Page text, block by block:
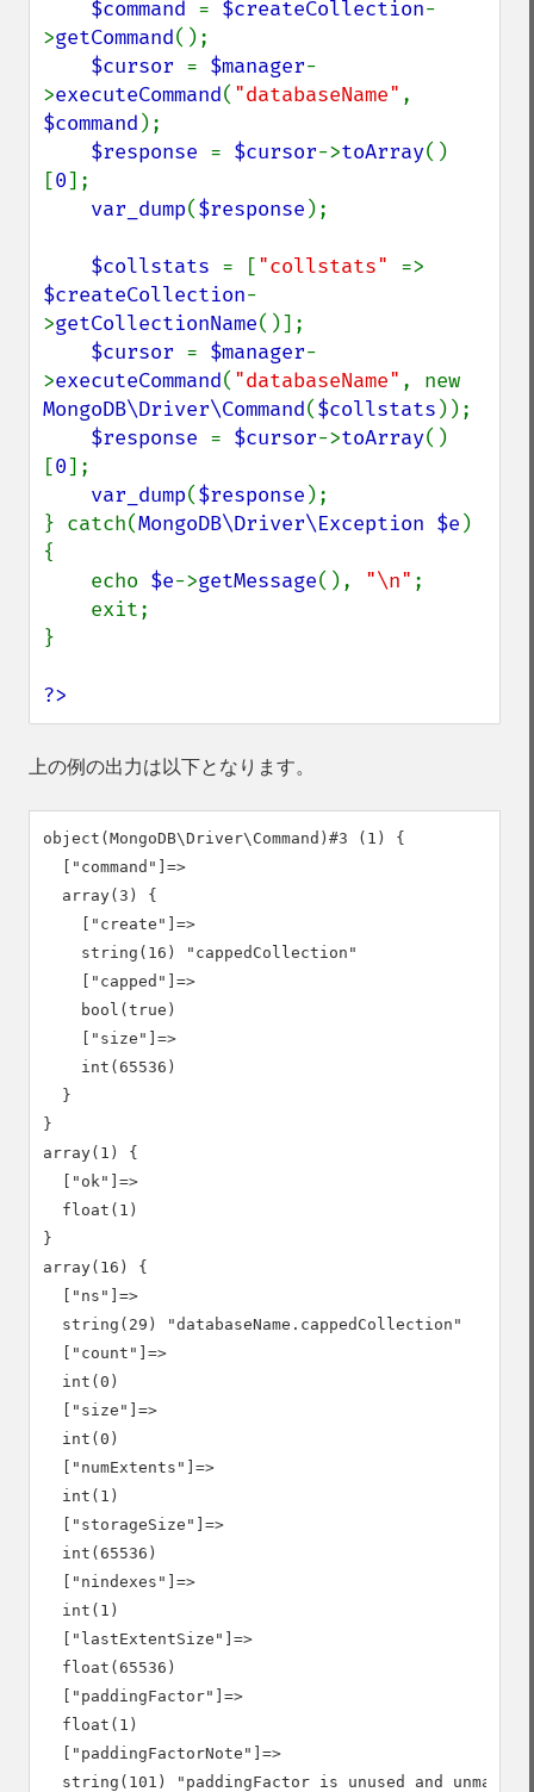
$command = $createCollection-
>getCommand();
$cursor = $manager-
>executeCommand( "databaseName"
$command );
$response = $cursor->toArray()
[0];
var_dump($response );
$collstats = ["collstats"
$createCollection-
>getCollectionName()];
$cursor = $manager-
>executeCommand( "databaseName"
MongoDB\Driver\Command($collstats ));
$response = $cursor->toArray()
[0];
var_dump($response );
} catch(MongoDB\Driver\Exception $e )
{
    echo
$e->getMessage(), "\n" ;
}
?>
上の例の出力は以下となります。
object(MongoDB\Driver\Command)#3 (1) {
  ["command"]=>
  array(3) {
    ["create"]=>
    string(16) "cappedCollection"
    ["capped"]=>
    bool(true)
    ["size"]=>
    int(65536)
  }
}
array(1) {
  ["ok"]=>
  float(1)
}
array(16) {
  ["ns"]=>
  string(29) "databaseName.cappedCollection"
  ["count"]=>
  int(0)
  ["size"]=>
  int(0)
  ["numExtents"]=>
  int(1)
  ["storageSize"]=>
  int(65536)
  ["nindexes"]=>
  int(1)
  ["lastExtentSize"]=>
  float(65536)
  ["paddingFactor"]=>
  float(1)
  ["paddingFactorNote"]=>
string(101) "paddingFactor is unused and